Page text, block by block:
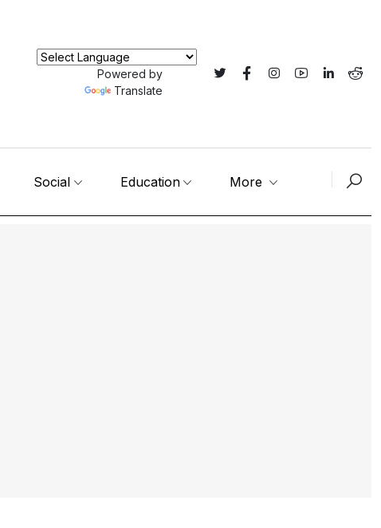
Powered by
Translate
Social Education More